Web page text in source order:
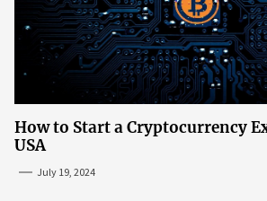
How to Start a Cryptocurrency
USA
July 19, 2024